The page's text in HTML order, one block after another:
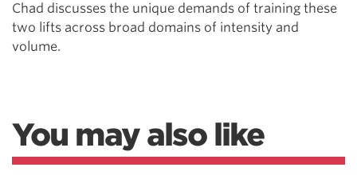
Chad discusses the unique demands of training these
two lifts across broad domains of intensity and
volume.
You may also like